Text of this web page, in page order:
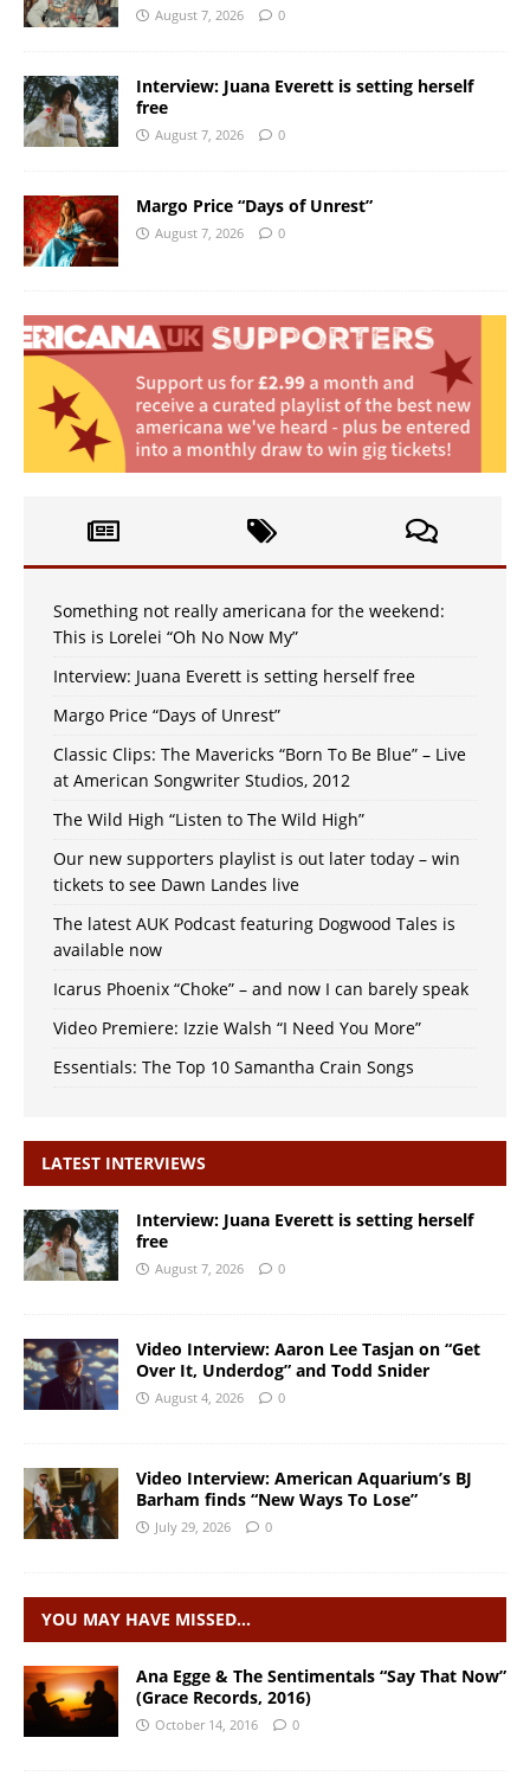
August 7, 2026 0
Interview: Juana Everett is setting herself
free
August 7, 2026 0
Margo Price “Days of Unrest”
August 7, 2026 0
Something not really americana for the weekend:
This is Lorelei “Oh No Now My”
Interview: Juana Everett is setting herself free
Margo Price “Days of Unrest”
Classic Clips: The Mavericks “Born To Be Blue” – Live
at American Songwriter Studios, 2012
The Wild High “Listen to The Wild High”
Our new supporters playlist is out later today – win
tickets to see Dawn Landes live
The latest AUK Podcast featuring Dogwood Tales is
available now
Icarus Phoenix “Choke” – and now I can barely speak
Video Premiere: Izzie Walsh “I Need You More”
Essentials: The Top 10 Samantha Crain Songs
LATEST INTERVIEWS
Interview: Juana Everett is setting herself
free
August 7, 2026 0
Video Interview: Aaron Lee Tasjan on “Get
Over It, Underdog” and Todd Snider
August 4, 2026 0
Video Interview: American Aquarium’s BJ
Barham finds “New Ways To Lose”
July 29, 2026 0
YOU MAY HAVE MISSED…
Ana Egge & The Sentimentals “Say That Now”
(Grace Records, 2016)
October 14, 2016 0